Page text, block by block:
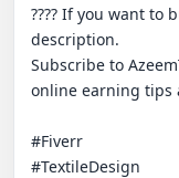
???? If you want to
description.
Subscribe to
online earning tips
#Fiverr
#TextileDesign